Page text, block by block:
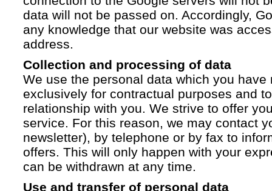
data will not be passed on. Accordingly,
any knowledge that our website was
address.
Collection and processing of data
We use the personal data which you have
exclusively for contractual purposes and
relationship with you. We strive to offer
service. For this reason, we may contact
newsletter), by telephone or by fax to
offers. This will only happen with your
can be withdrawn at any time.
Use and transfer of personal data